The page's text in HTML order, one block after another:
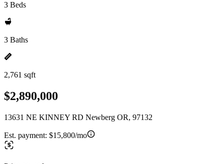
3 Beds
3 Baths
2,761 sqft
$2,890,000
13631 NE KINNEY RD Newberg OR, 97132
Est. payment: $15,800/mo